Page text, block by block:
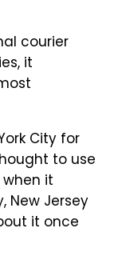
courier
it
City for
to use
it
New Jersey
it once